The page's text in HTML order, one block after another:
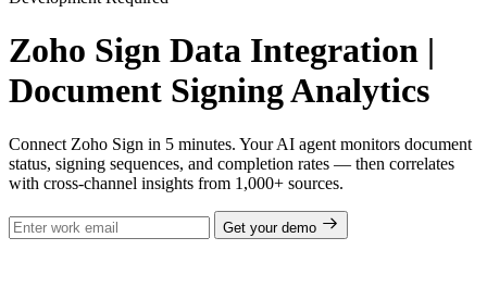
Zoho Sign Data Integration |
Document Signing Analytics
Connect Zoho Sign in 5 minutes. Your AI agent monitors document
status, signing sequences, and completion rates — then correlates
with cross-channel insights from 1,000+ sources.
Get your demo